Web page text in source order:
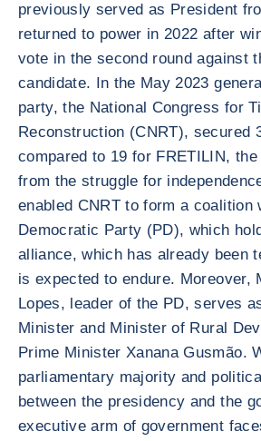
previously served as President
returned to power in 2022 after
vote in the second round against
candidate. In the May 2023
party, the National Congress for
Reconstruction (CNRT), secured
compared to 19 for FRETILIN,
from the struggle for
enabled CNRT to form a coalition
Democratic Party (PD), which
alliance, which has already been
is expected to endure. Moreover,
Lopes, leader of the PD, serves
Minister and Minister of Rural
Prime Minister Xanana Gusmão.
parliamentary majority and
between the presidency and the
executive arm of government